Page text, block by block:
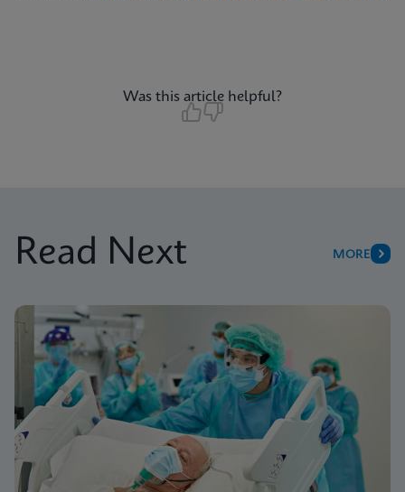
Was this article helpful?
Read Next MORE